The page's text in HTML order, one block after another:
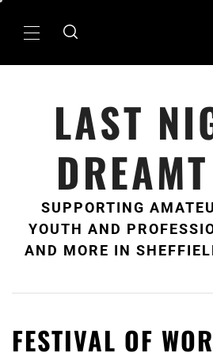
Primary
LAST
SUPPORTING
YOUTH AND
AND MORE IN
FESTIVAL OF